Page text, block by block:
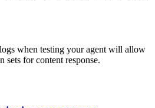
when testing your agent will allow
sets for content response.